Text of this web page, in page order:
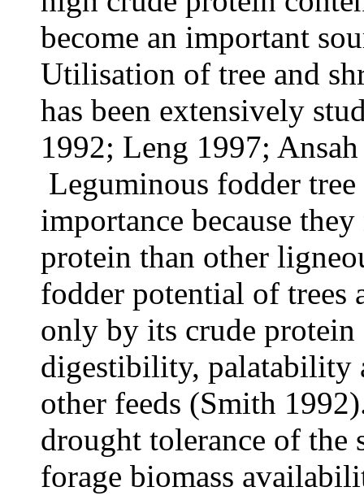
become an important
Utilisation of tree and
has been extensively
1992; Leng 1997;
Leguminous fodder
importance because
protein than other
fodder potential of trees
only by its crude
digestibility, palatability
other feeds (Smith
drought tolerance of the
forage biomass